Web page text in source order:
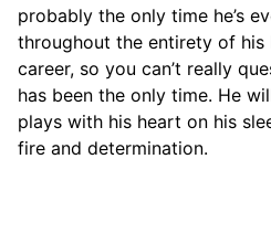
probably the only time he’s
throughout the entirety of his
career, so you can’t really
has been the only time. He
plays with his heart on his
fire and determination.